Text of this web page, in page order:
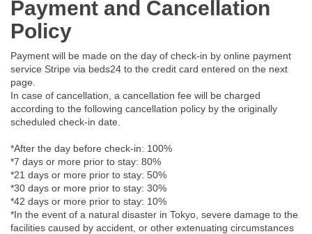
Payment and Cancellation
Policy
Payment will be made on the day of check-in by online payment
service Stripe via beds24 to the credit card entered on the next
page.
In case of cancellation, a cancellation fee will be charged
according to the following cancellation policy by the originally
scheduled check-in date.
*After the day before check-in: 100%
*7 days or more prior to stay: 80%
*21 days or more prior to stay: 50%
*30 days or more prior to stay: 30%
*42 days or more prior to stay: 10%
*In the event of a natural disaster in Tokyo, severe damage to the
facilities caused by accident, or other extenuating circumstances